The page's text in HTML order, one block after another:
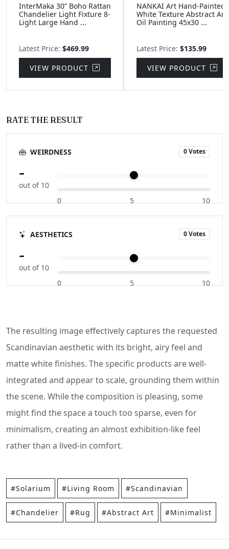
InterMaka 30” Boho Rattan
Chandelier Light Fixture 8-
Light Large Hand ...
Latest Price: $469.99
VIEW PRODUCT
NANKAI Art Hand-Painted
White Texture Abstract Art
Oil Painting 45x30 ...
Latest Price: $135.99
VIEW PRODUCT
RATE THE RESULT
WEIRDNESS 0 Votes
-
out of 10
0
5 10
AESTHETICS 0 Votes
-
out of 10
0
5 10
The resulting image effectively captures the requested
Scandinavian aesthetic with its bright, airy feel and
matte white finishes. The specific products are well-
integrated and appear to scale, grounding them within
the scene. While the composition is pleasing, some
might find the space a touch too sparse, even for
minimalism, creating an almost exhibition-like feel
rather than a lived-in comfort.
#Solarium #Living Room #Scandinavian
#Chandelier #Rug #Abstract Art #Minimalist